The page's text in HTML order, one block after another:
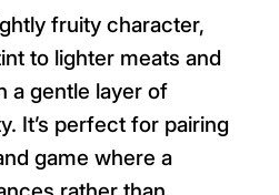
fruity character,
to lighter meats and
a gentle layer of
It’s perfect for pairing
game where a